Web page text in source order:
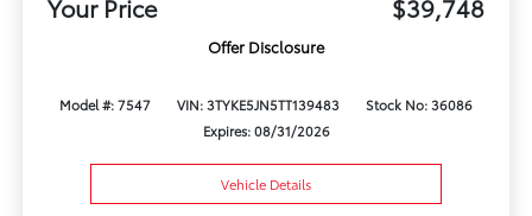
Offer Disclosure
Model #: 7547 VIN: 3TYKE5JN5TT139483
Stock No: 36086
Expires: 08/31/2026
Vehicle Details